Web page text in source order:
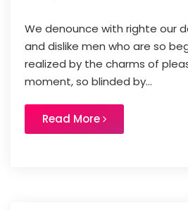
We denounce with righte our
and dislike men who are so
realized by the charms of
moment, so blinded by...
Read More